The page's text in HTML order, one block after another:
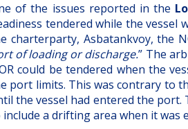
of the issues reported in the
tendered while the
charterparty, Asbatankvoy, the
of loading or discharge.” The
could be tendered when the
port limits. This was contrary to
the vessel had entered the
include a drifting area when it